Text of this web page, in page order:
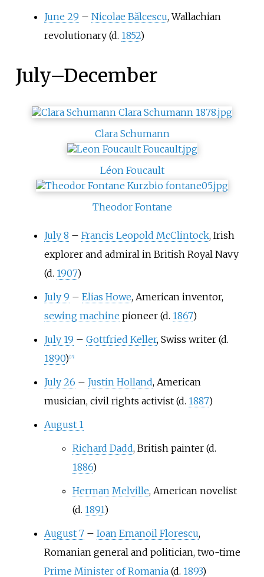
June 29 – Nicolae Bălcescu, Wallachian
revolutionary (d. 1852)
July–December
Clara Schumann
Léon Foucault
Theodor Fontane
July 8 – Francis Leopold McClintock, Irish
explorer and admiral in British Royal Navy
(d. 1907)
July 9 – Elias Howe, American inventor,
sewing machine pioneer (d. 1867)
July 19 – Gottfried Keller, Swiss writer (d.
1890) 13]
July 26 – Justin Holland, American
musician, civil rights activist (d. 1887)
August 1
Richard Dadd, British painter (d.
1886)
Herman Melville, American novelist
(d. 1891)
August 7 – Ioan Emanoil Florescu,
Romanian general and politician, two-time
Prime Minister of Romania(d. 1893)